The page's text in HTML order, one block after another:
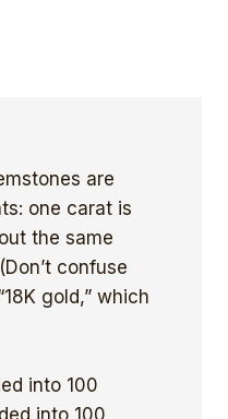
are
one carat is
the same
confuse
gold,” which
into 100